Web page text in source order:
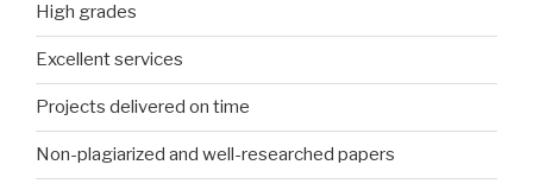
High grades
Excellent services
Projects delivered on time
Non-plagiarized and well-researched papers